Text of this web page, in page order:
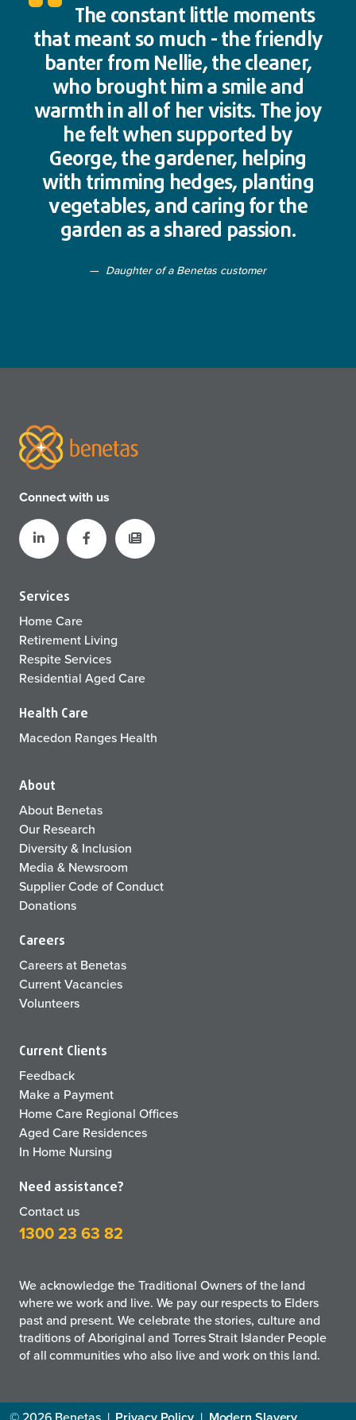
The constant little moments
that meant so much - the friendly
banter from Nellie, the cleaner,
who brought him a smile and
warmth in all of her visits. The joy
he felt when supported by
George, the gardener, helping
with trimming hedges, planting
vegetables, and caring for the
garden as a shared passion.
Daughter of a Benetas customer
Connect with us
Services
Home Care
Retirement Living
Respite Services
Residential Aged Care
Health Care
Macedon Ranges Health
About
About Benetas
Our Research
Diversity & Inclusion
Media & Newsroom
Supplier Code of Conduct
Donations
Careers
Careers at Benetas
Current Vacancies
Volunteers
Current Clients
Feedback
Make a Payment
Home Care Regional Offices
Aged Care Residences
In Home Nursing
Need assistance?
Contact us
1300 23 63 82
We acknowledge the Traditional Owners of the land
where we work and live. We pay our respects to Elders
past and present. We celebrate the stories, culture and
traditions of Aboriginal and Torres Strait Islander People
of all communities who also live and work on this land.